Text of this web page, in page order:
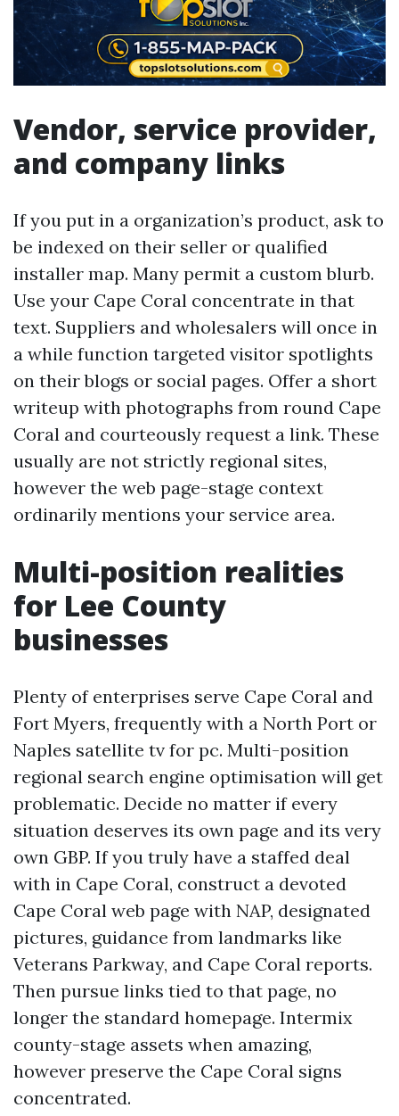
Vendor, service provider,
and company links
If you put in a organization’s product, ask to
be indexed on their seller or qualified
installer map. Many permit a custom blurb.
Use your Cape Coral concentrate in that
text. Suppliers and wholesalers will once in
a while function targeted visitor spotlights
on their blogs or social pages. Offer a short
writeup with photographs from round Cape
Coral and courteously request a link. These
usually are not strictly regional sites,
however the web page-stage context
ordinarily mentions your service area.
Multi-position realities
for Lee County
businesses
Plenty of enterprises serve Cape Coral and
Fort Myers, frequently with a North Port or
Naples satellite tv for pc. Multi-position
regional search engine optimisation will get
problematic. Decide no matter if every
situation deserves its own page and its very
own GBP. If you truly have a staffed deal
with in Cape Coral, construct a devoted
Cape Coral web page with NAP, designated
pictures, guidance from landmarks like
Veterans Parkway, and Cape Coral reports.
Then pursue links tied to that page, no
longer the standard homepage. Intermix
county-stage assets when amazing,
however preserve the Cape Coral signs
concentrated.